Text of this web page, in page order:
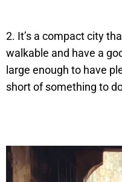
2. It’s a compact city
walkable and have a
large enough to have
short of something to